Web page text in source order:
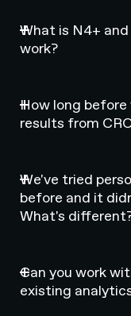
What is N4+
work?
How long before
results from
We've tried
before and it
What's
Can you work
existing